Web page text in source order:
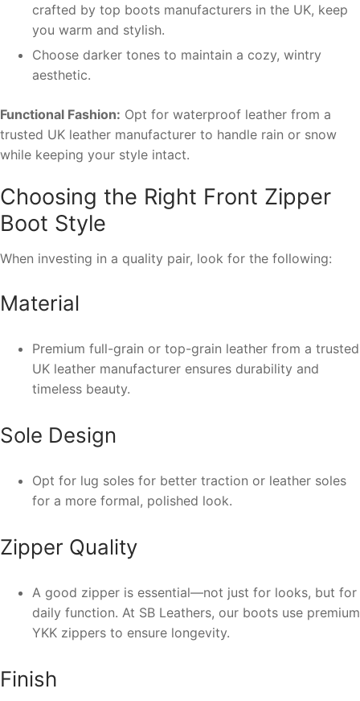
crafted by top boots manufacturers in the UK, keep
you warm and stylish.
Choose darker tones to maintain a cozy, wintry
aesthetic.
Functional Fashion: Opt for waterproof leather from a
trusted UK leather manufacturer to handle rain or snow
while keeping your style intact.
Choosing the Right Front Zipper
Boot Style
When investing in a quality pair, look for the following:
Material
Premium full-grain or top-grain leather from a trusted
UK leather manufacturer ensures durability and
timeless beauty.
Sole Design
Opt for lug soles for better traction or leather soles
for a more formal, polished look.
Zipper Quality
A good zipper is essential—not just for looks, but for
daily function. At SB Leathers, our boots use premium
YKK zippers to ensure longevity.
Finish